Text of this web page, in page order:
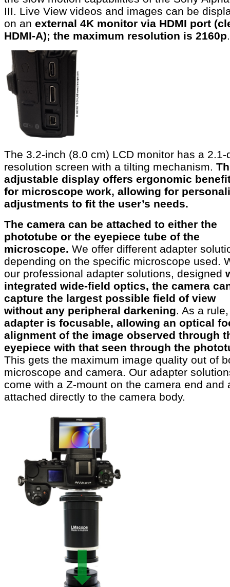
III. Live View videos and images can be
on an external 4K monitor via HDMI port
HDMI-A); the maximum resolution is 2160p.
The 3.2-inch (8.0 cm) LCD monitor has a 2.1-
resolution screen with a tilting mechanism.
adjustable display offers ergonomic
for microscope work, allowing for
adjustments to fit the user’s needs.
The camera can be attached to either the
phototube or the eyepiece tube of the
microscope. We offer different adapter
depending on the specific microscope used.
our professional adapter solutions, designed
integrated wide-field optics, the camera
capture the largest possible field of view
without any peripheral darkening. As a
adapter is focusable, allowing an optical
alignment of the image observed through
eyepiece with that seen through the
This gets the maximum image quality out of
microscope and camera. Our adapter
come with a Z-mount on the camera end and
attached directly to the camera body.